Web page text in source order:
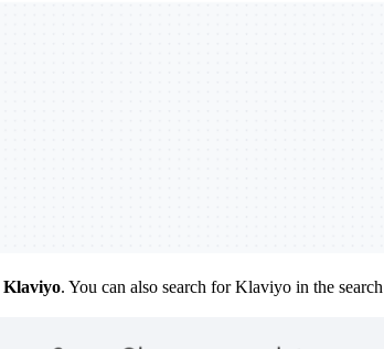
Klaviyo. You can also search for Klaviyo in the